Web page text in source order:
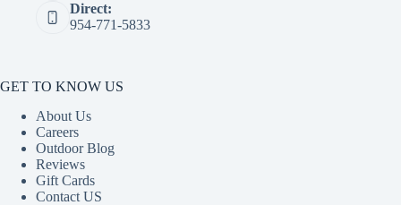
Direct:
954-771-5833
GET TO KNOW US
About Us
Careers
Outdoor Blog
Reviews
Gift Cards
Contact US